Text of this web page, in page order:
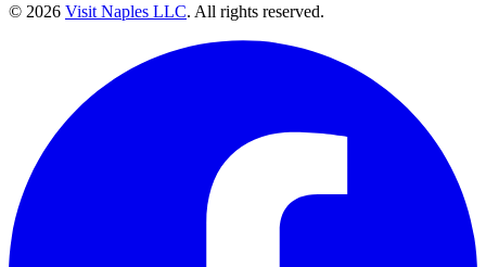
© 2026 Visit Naples LLC. All rights reserved.